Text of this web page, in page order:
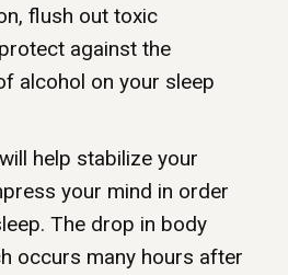
flush out toxic
against the
alcohol on your sleep
help stabilize your
your mind in order
The drop in body
occurs many hours after